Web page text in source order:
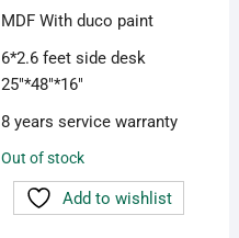
MDF With duco paint
6*2.6 feet side desk
25″*48″*16″
8 years service warranty
Out of stock
Add to wishlist